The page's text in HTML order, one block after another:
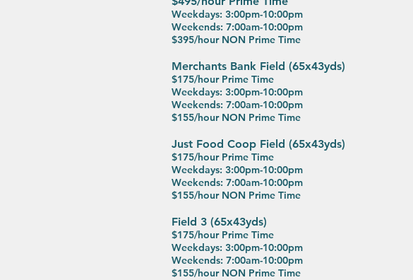
Weekdays: 3:00pm-10:00pm
Weekends: 7:00am-10:00pm
$395/hour NON Prime Time
Merchants Bank Field (65x43yds)
$175/hour Prime Time
Weekdays: 3:00pm-10:00pm
Weekends: 7:00am-10:00pm
$155/hour NON Prime Time
Just Food Coop Field (65x43yds)
$175/hour Prime Time
Weekdays: 3:00pm-10:00pm
Weekends: 7:00am-10:00pm
$155/hour NON Prime Time
Field 3 (65x43yds)
$175/hour Prime Time
Weekdays: 3:00pm-10:00pm
Weekends: 7:00am-10:00pm
$155/hour NON Prime Time